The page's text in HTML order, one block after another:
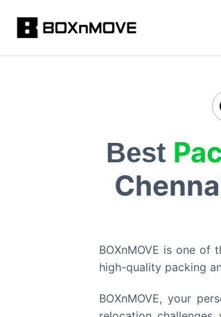
Best
BOXnMOVE is one of
high-quality packing
BOXnMOVE, your